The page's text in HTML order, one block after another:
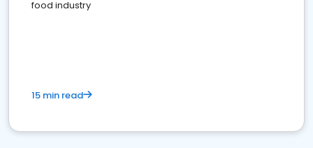
food industry
15 min read